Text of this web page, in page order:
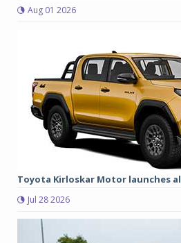
Aug 01 2026
Toyota Kirloskar Motor launches
Jul 28 2026